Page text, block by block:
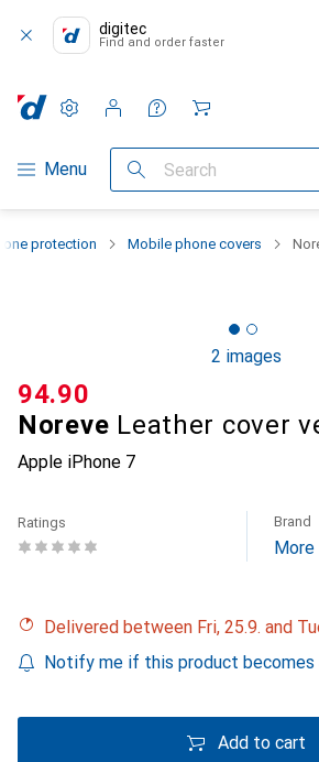
digitec
Find and order faster
Category Navigation
Menu Search
Settings
Customer account
Comparison lists
Watch lists
Cart
protection Mobile phone covers
2 images
Noreve Leather cover
Apple iPhone 7
CHF
94.90
Ratings Brand
Delivered between Fri, 25.9. and
Notify me if this product becomes
Add to cart